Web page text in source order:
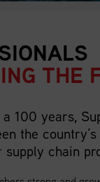
THE
100 years,
the
chain